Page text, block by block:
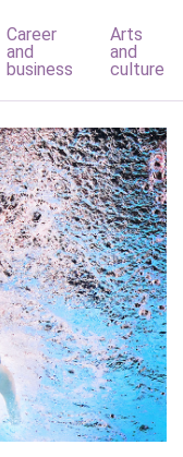
Career
and
business
Arts
and
culture